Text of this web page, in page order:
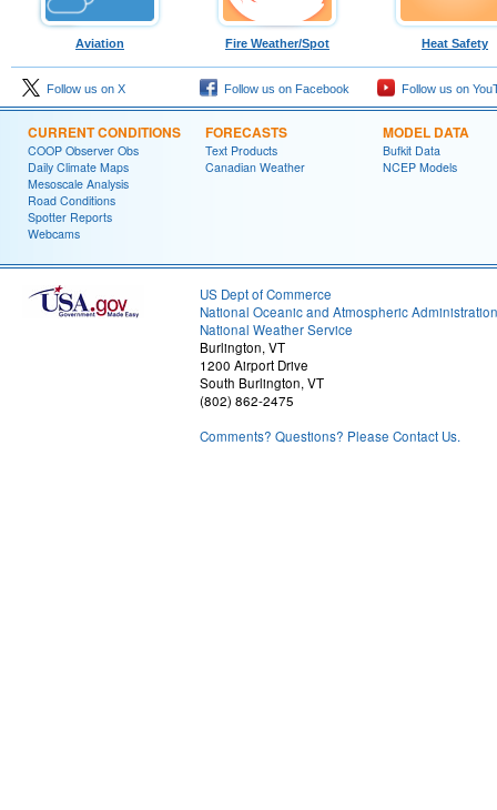
Aviation Fire Weather/Spot Heat Safety
Follow us on X Follow us on Facebook Follow us on
CURRENT CONDITIONS
COOP Observer Obs
Daily Climate Maps
Mesoscale Analysis
Road Conditions
Spotter Reports
Webcams
FORECASTS
Text Products
Canadian Weather
MODEL DATA
Bufkit Data
NCEP Models
US Dept of Commerce
National Oceanic and Atmospheric Administration
National Weather Service
Burlington, VT
1200 Airport Drive
South Burlington, VT
(802) 862-2475
Comments? Questions? Please Contact Us.